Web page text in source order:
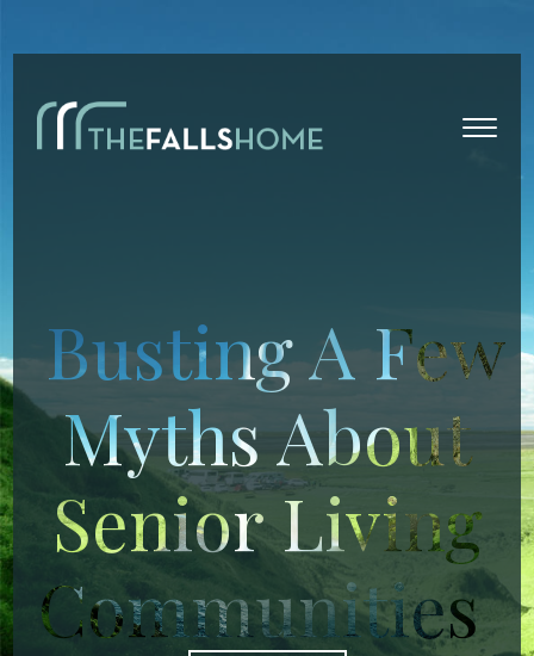
Busting A Few
Myths About
Senior Living
Communities